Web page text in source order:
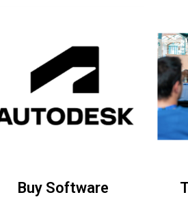
Buy Software